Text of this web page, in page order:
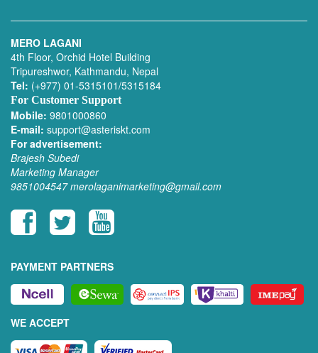
MERO LAGANI
4th Floor, Orchid Hotel Building
Tripureshwor, Kathmandu, Nepal
Tel: (+977) 01-5315101/5315184
For Customer Support
Mobile: 9801000860
E-mail: support@asteriskt.com
For advertisement:
Brajesh Subedi
Marketing Manager
9851004547 merolaganimarketing@gmail.com
PAYMENT PARTNERS
WE ACCEPT